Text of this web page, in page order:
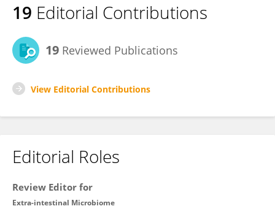
19 Editorial Contributions
19 Reviewed Publications
View Editorial Contributions
Editorial Roles
Review Editor for
Extra-intestinal Microbiome